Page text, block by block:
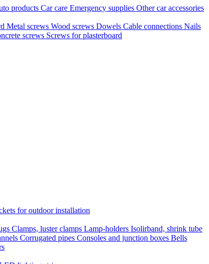
products Car care Emergency supplies Other car accessories
Metal screws Wood screws Dowels Cable connections Nails
screws Screws for plasterboard
for outdoor installation
Clamps, luster clamps Lamp-holders Isolirband, shrink tube
Corrugated pipes Consoles and junction boxes Bells